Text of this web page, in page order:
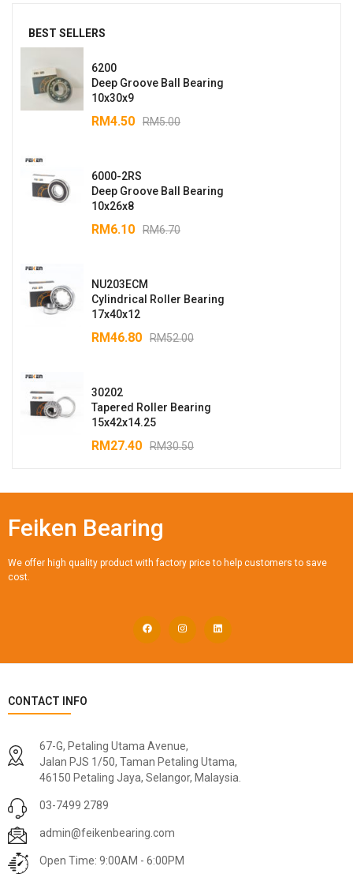
BEST SELLERS
6200
Deep Groove Ball Bearing
10x30x9
RM5.00
RM4.50
6000-2RS
Deep Groove Ball Bearing
10x26x8
RM6.70
RM6.10
NU203ECM
Cylindrical Roller Bearing
17x40x12
RM52.00
RM46.80
30202
Tapered Roller Bearing
15x42x14.25
RM30.50
RM27.40
Feiken Bearing
We offer high quality product with factory price to help customers to save
cost.
CONTACT INFO
67-G, Petaling Utama Avenue,
Jalan PJS 1/50, Taman Petaling Utama,
46150 Petaling Jaya, Selangor, Malaysia.
03-7499 2789
admin@feikenbearing.com
Open Time: 9:00AM - 6:00PM